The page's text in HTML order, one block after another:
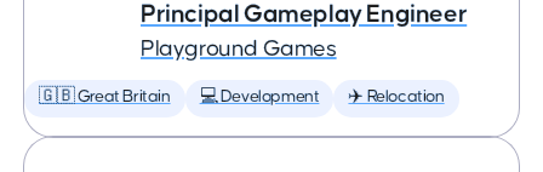
Principal Gameplay Engineer
Playground Games
🇬🇧 Great Britain 💻 Development ✈️ Relocation